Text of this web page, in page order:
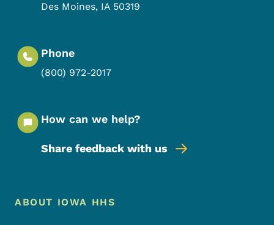
Des Moines, IA 50319
Phone
(800) 972-2017
How can we help?
Share feedback with us
Footer Menu
Footer
ABOUT IOWA HHS